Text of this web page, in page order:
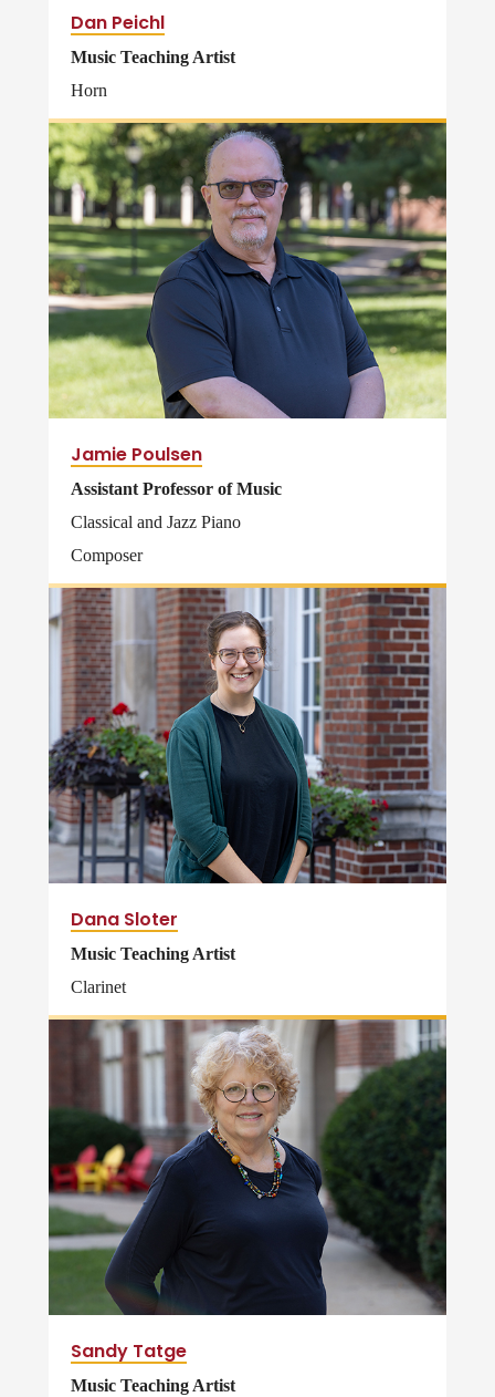
Dan Peichl
Music Teaching Artist
Horn
Jamie Poulsen
Assistant Professor of Music
Classical and Jazz Piano
Composer
Dana Sloter
Music Teaching Artist
Clarinet
Sandy Tatge
Music Teaching Artist